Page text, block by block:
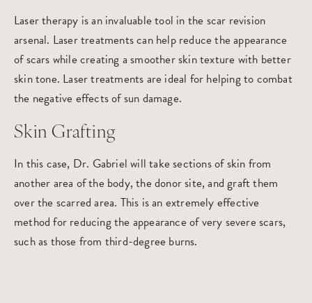
Laser therapy is an invaluable tool in the scar revision
arsenal. Laser treatments can help reduce the appearance
of scars while creating a smoother skin texture with better
skin tone. Laser treatments are ideal for helping to combat
the negative effects of sun damage.
Skin Grafting
In this case, Dr. Gabriel will take sections of skin from
another area of the body, the donor site, and graft them
over the scarred area. This is an extremely effective
method for reducing the appearance of very severe scars,
such as those from third-degree burns.